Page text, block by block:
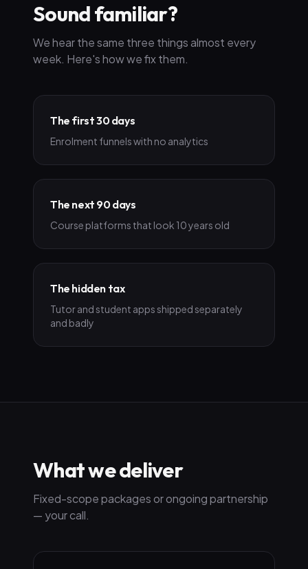
Sound familiar?
We hear the same three things almost every
week. Here's how we fix them.
The first 30 days
Enrolment funnels with no analytics
The next 90 days
Course platforms that look 10 years old
The hidden tax
Tutor and student apps shipped separately
and badly
What we deliver
Fixed-scope packages or ongoing partnership
— your call.